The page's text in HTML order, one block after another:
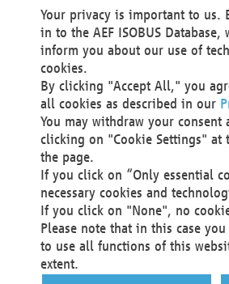
We as the Controller shall then no
data unless we can demonstrate
grounds for the processing which
rights and freedoms, or the
exercise or defend legal claims.
We do not use automatic decision-
You also have the right to
protection supervisory
processing of your personal
Your request can be submitted
office@aef-online.orgor via
contact details.
Your privacy is important to us.
in to the AEF ISOBUS
inform you about our use of
cookies.
By clicking "Accept All," you
all cookies as described in our
You may withdraw your consent
clicking on "Cookie Settings" at
the page.
If you click on “Only essential
necessary cookies and
If you click on "None", no
Please note that in this case
to use all functions of this
extent.